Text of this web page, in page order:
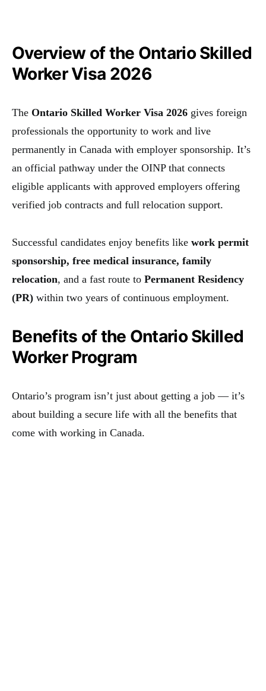
Overview of the Ontario Skilled
Worker Visa 2026
The Ontario Skilled Worker Visa 2026 gives foreign
professionals the opportunity to work and live
permanently in Canada with employer sponsorship. It’s
an official pathway under the OINP that connects
eligible applicants with approved employers offering
verified job contracts and full relocation support.
Successful candidates enjoy benefits like work permit
sponsorship, free medical insurance, family
relocation, and a fast route to Permanent Residency
(PR) within two years of continuous employment.
Benefits of the Ontario Skilled
Worker Program
Ontario’s program isn’t just about getting a job — it’s
about building a secure life with all the benefits that
come with working in Canada.